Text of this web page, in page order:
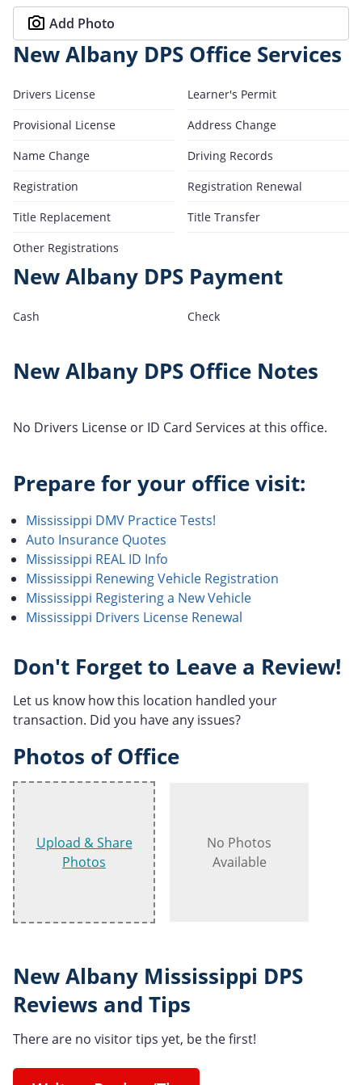
Add Photo
New Albany DPS Office Services
Drivers License
Learner's Permit
Provisional License
Address Change
Name Change
Driving Records
Registration
Registration Renewal
Title Replacement
Title Transfer
Other Registrations
New Albany DPS Payment
Cash Check
New Albany DPS Office Notes
No Drivers License or ID Card Services at this office.
Prepare for your office visit:
Mississippi DMV Practice Tests!
Auto Insurance Quotes
Mississippi REAL ID Info
Mississippi Renewing Vehicle Registration
Mississippi Registering a New Vehicle
Mississippi Drivers License Renewal
Don't Forget to Leave a Review!
Let us know how this location handled your
transaction. Did you have any issues?
Photos of Office
Upload & Share
Photos
No Photos
Available
New Albany Mississippi DPS
Reviews and Tips
There are no visitor tips yet, be the first!